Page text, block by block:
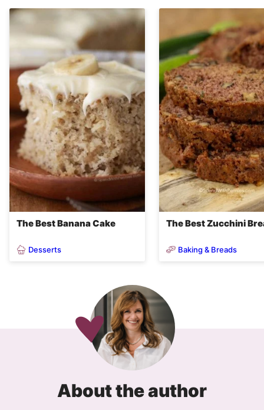
The Best Banana Cake
Desserts
The Best Zucchini
Baking & Breads
About the author